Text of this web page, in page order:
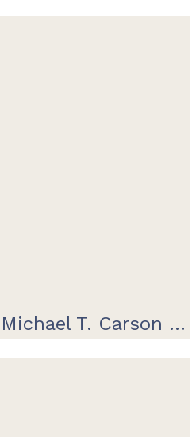
T. Carson ...